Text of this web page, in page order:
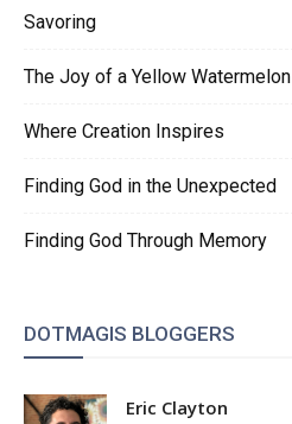
Savoring
The Joy of a Yellow Watermelon
Where Creation Inspires
Finding God in the Unexpected
Finding God Through Memory
DOTMAGIS BLOGGERS
Eric Clayton